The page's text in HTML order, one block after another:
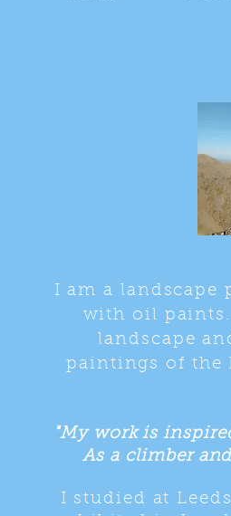
I am a
with oil
landscape
paintings of the
"My work is
As a climber
I studied at